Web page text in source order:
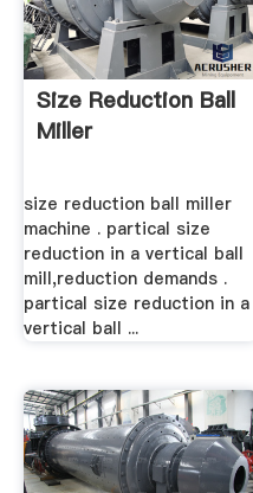
Size Reduction Ball
Miller
size reduction ball miller
machine . partical size
reduction in a vertical ball
mill,reduction demands .
partical size reduction in a
vertical ball ...